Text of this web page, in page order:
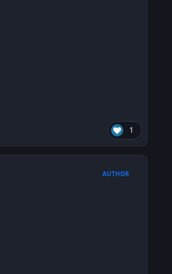
1
AUTHOR